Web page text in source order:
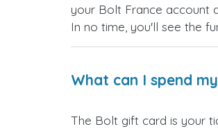
your Bolt France account
In no time, you'll see the
What can I spend
The Bolt gift card is your